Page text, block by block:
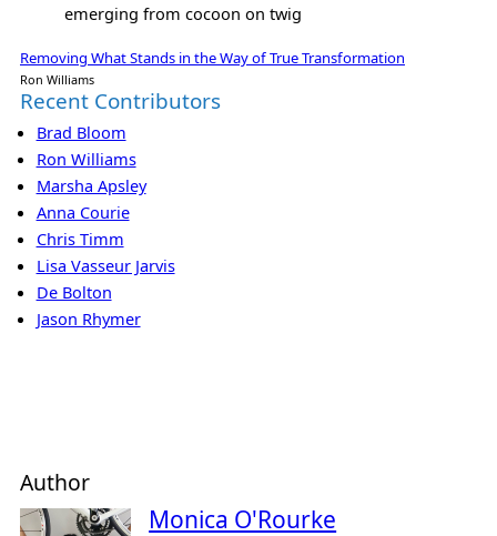
emerging from cocoon on twig
Removing What Stands in the Way of True Transformation
Ron Williams
Recent Contributors
Brad Bloom
Ron Williams
Marsha Apsley
Anna Courie
Chris Timm
Lisa Vasseur Jarvis
De Bolton
Jason Rhymer
Author
Monica O'Rourke